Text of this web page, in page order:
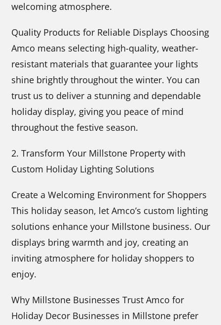
welcoming atmosphere.
Quality Products for Reliable Displays Choosing
Amco means selecting high-quality, weather-
resistant materials that guarantee your lights
shine brightly throughout the winter. You can
trust us to deliver a stunning and dependable
holiday display, giving you peace of mind
throughout the festive season.
2. Transform Your Millstone Property with
Custom Holiday Lighting Solutions
Create a Welcoming Environment for Shoppers
This holiday season, let Amco’s custom lighting
solutions enhance your Millstone business. Our
displays bring warmth and joy, creating an
inviting atmosphere for holiday shoppers to
enjoy.
Why Millstone Businesses Trust Amco for
Holiday Decor Businesses in Millstone prefer